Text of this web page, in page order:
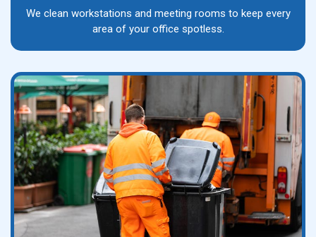
We clean workstations and meeting rooms to keep every
area of your office spotless.